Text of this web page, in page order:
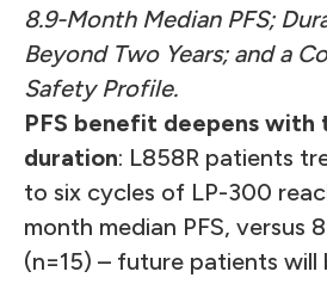
8.9-Month Median PFS;
Beyond Two Years; and a
Safety Profile.
PFS benefit deepens
duration: L858R patients
to six cycles of LP-300
month median PFS, versus
(n=15) – future patients will